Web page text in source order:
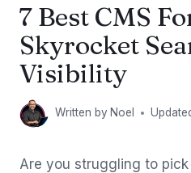
7 Best CMS
Skyrocket
Visibility
Written by Noel
Are you struggling to